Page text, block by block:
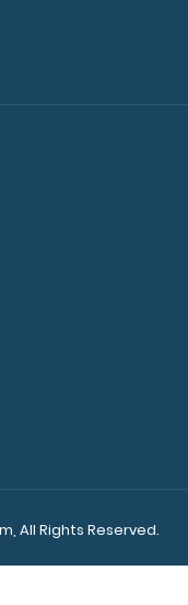
All Rights Reserved.